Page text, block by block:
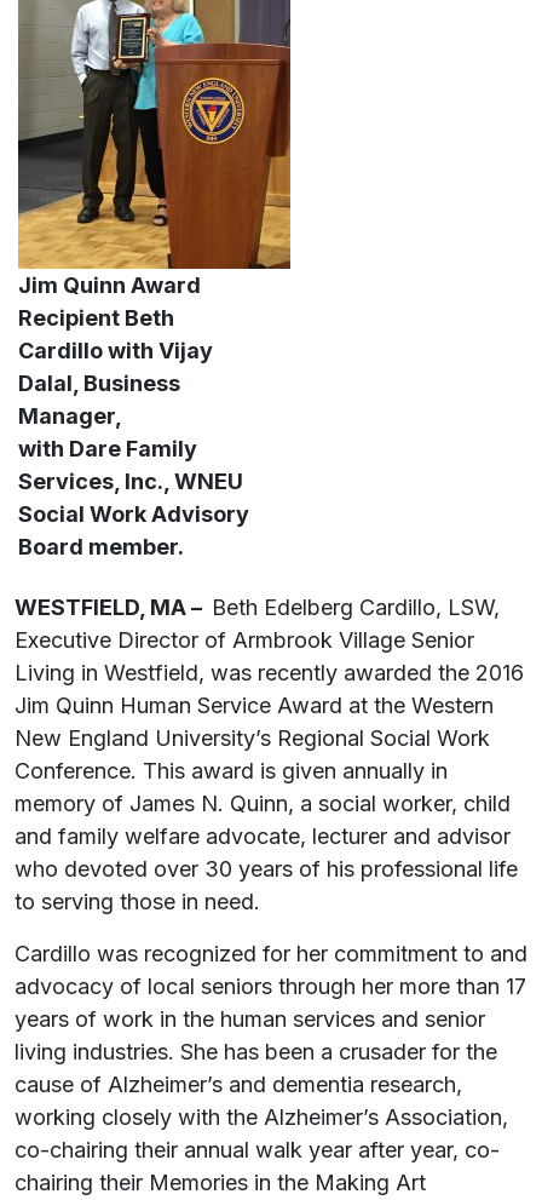
Jim Quinn Award
Recipient Beth
Cardillo with Vijay
Dalal, Business
Manager,
with Dare Family
Services, Inc., WNEU
Social Work Advisory
Board member.
WESTFIELD, MA – Beth Edelberg Cardillo, LSW,
Executive Director of Armbrook Village Senior
Living in Westfield, was recently awarded the 2016
Jim Quinn Human Service Award at the Western
New England University’s Regional Social Work
Conference. This award is given annually in
memory of James N. Quinn, a social worker, child
and family welfare advocate, lecturer and advisor
who devoted over 30 years of his professional life
to serving those in need.
Cardillo was recognized for her commitment to and
advocacy of local seniors through her more than 17
years of work in the human services and senior
living industries. She has been a crusader for the
cause of Alzheimer’s and dementia research,
working closely with the Alzheimer’s Association,
co-chairing their annual walk year after year, co-
chairing their Memories in the Making Art